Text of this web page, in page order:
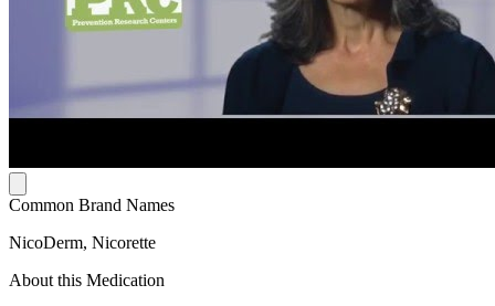
Common Brand Names
NicoDerm, Nicorette
About this Medication